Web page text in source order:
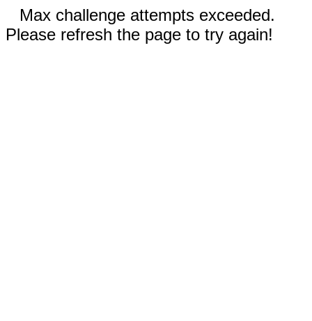
Max challenge attempts exceeded.
Please refresh the page to try again!